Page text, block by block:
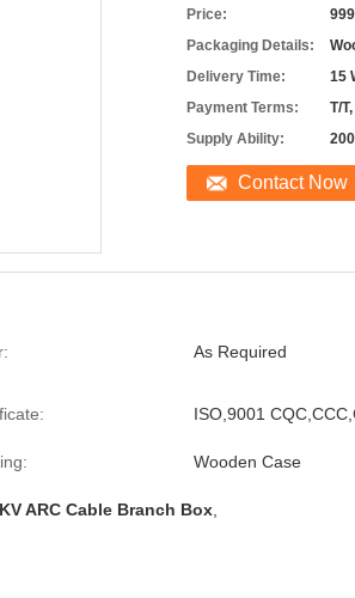
Price:
Packaging Details:
Delivery Time:
15
Payment Terms:
T/
Supply Ability:
Contact Now
As Required
ISO,9001
Wooden Case
ARC Cable Branch Box